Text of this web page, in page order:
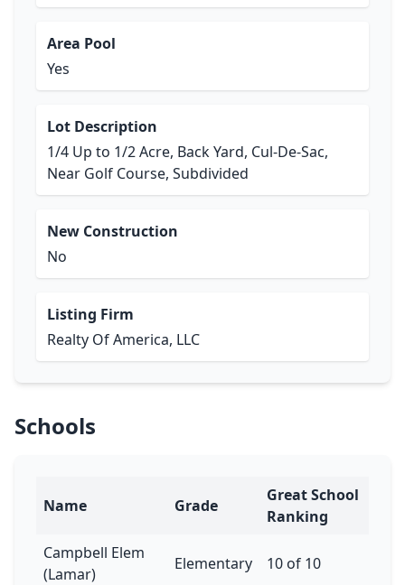
Area Pool
Yes
Lot Description
1/4 Up to 1/2 Acre, Back Yard, Cul-De-Sac,
Near Golf Course, Subdivided
New Construction
No
Listing Firm
Realty Of America, LLC
Schools
Name Grade
Great School
Ranking
Campbell Elem
(Lamar)
Elementary 10 of 10